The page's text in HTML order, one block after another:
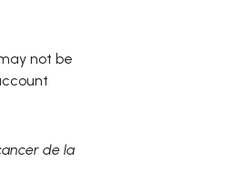
not be
de la